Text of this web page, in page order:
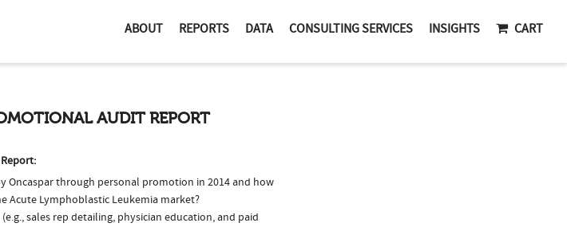
ABOUT REPORTS DATA CONSULTING SERVICES INSIGHTS CART
AUDIT REPORT
Oncaspar through personal promotion in 2014 and how
Acute Lymphoblastic Leukemia market?
sales rep detailing, physician education, and paid